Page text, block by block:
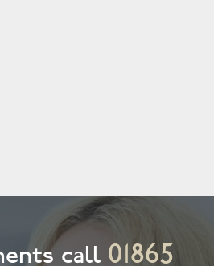
call 01865